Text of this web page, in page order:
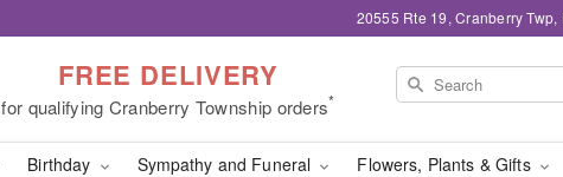
20555 Rte 19, Cranberry Twp,
FREE DELIVERY
for qualifying Cranberry Township orders*
Birthday Sympathy and Funeral Flowers, Plants & Gifts